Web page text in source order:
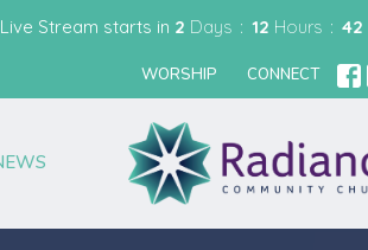
Stream starts in 2 Days 12 Hours 42
WORSHIP CONNECT